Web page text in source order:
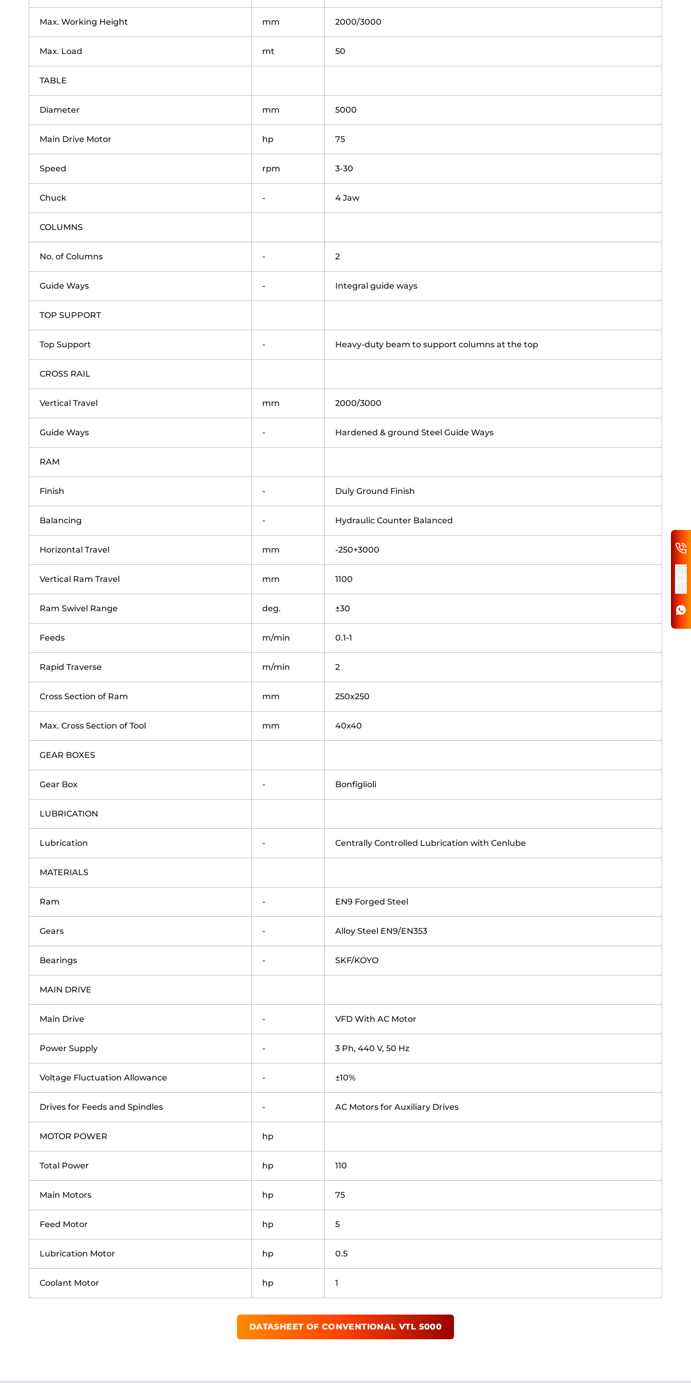
Max. Working Height mm 2000/3000
Max. Load mt 50
TABLE
Diameter mm 5000
Main Drive Motor hp 75
Speed rpm 3-30
Chuck - 4 Jaw
COLUMNS
No. of Columns - 2
Guide Ways - Integral guide ways
TOP SUPPORT
Top Support - Heavy-duty beam to support columns at the top
CROSS RAIL
Vertical Travel mm 2000/3000
Guide Ways - Hardened & ground Steel Guide Ways
RAM
Finish - Duly Ground Finish
Balancing - Hydraulic Counter Balanced
Horizontal Travel mm -250+3000
Vertical Ram Travel mm 1100
Ram Swivel Range deg. ±30
Feeds m/min 0.1-1
Rapid Traverse m/min 2
Cross Section of Ram mm 250x250
Max. Cross Section of Tool mm 40x40
GEAR BOXES
Gear Box - Bonfiglioli
LUBRICATION
Lubrication - Centrally Controlled Lubrication with Cenlube
MATERIALS
Ram - EN9 Forged Steel
Gears - Alloy Steel EN9/EN353
Bearings - SKF/KOYO
MAIN DRIVE
Main Drive - VFD With AC Motor
Power Supply - 3 Ph, 440 V, 50 Hz
Voltage Fluctuation Allowance - ±10%
Drives for Feeds and Spindles - AC Motors for Auxiliary Drives
MOTOR POWER hp
Total Power hp 110
Main Motors hp 75
Feed Motor hp 5
Lubrication Motor hp 0.5
Coolant Motor hp 1
DATASHEET OF CONVENTIONAL VTL 5000